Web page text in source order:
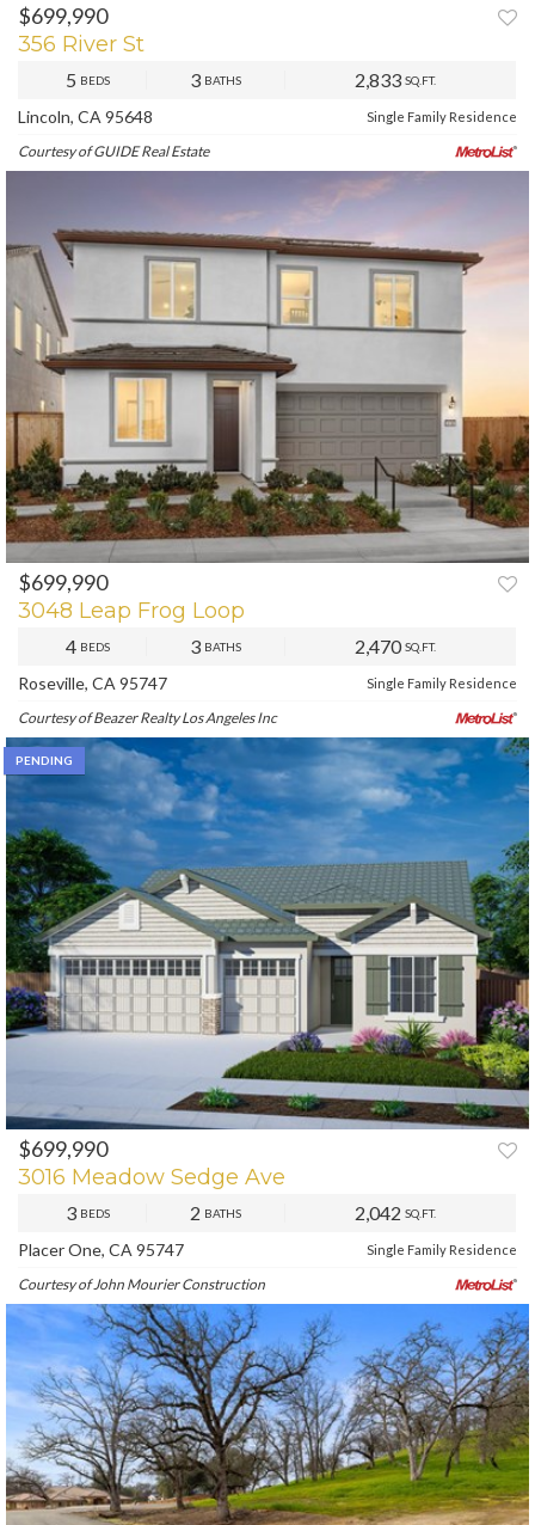
PREV NEXT
$699,990
356 River St
5 BEDS 3 BATHS 2,833 SQ.FT.
Lincoln, CA 95648 Single Family Residence
Courtesy of GUIDE Real Estate
PREV NEXT
$699,990
3048 Leap Frog Loop
4 BEDS 3 BATHS 2,470SQ.FT.
Roseville, CA 95747 Single Family Residence
Courtesy of Beazer Realty Los Angeles Inc
$699,990
3016 Meadow Sedge Ave
3 BEDS 2 BATHS 2,042 SQ.FT.
Placer One, CA 95747 Single Family Residence
Courtesy of John Mourier Construction
PENDING